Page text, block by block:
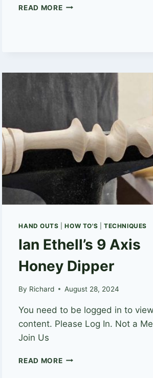
READ MORETURNING
HAND OUTS |HOW TO'S |TECHNIQUES
Ian Ethell’s 9 Axis
Honey Dipper
By Richard August 28, 2024
You need to be logged in to
content. Please Log In. Not a
Join Us
READ MOREIAN